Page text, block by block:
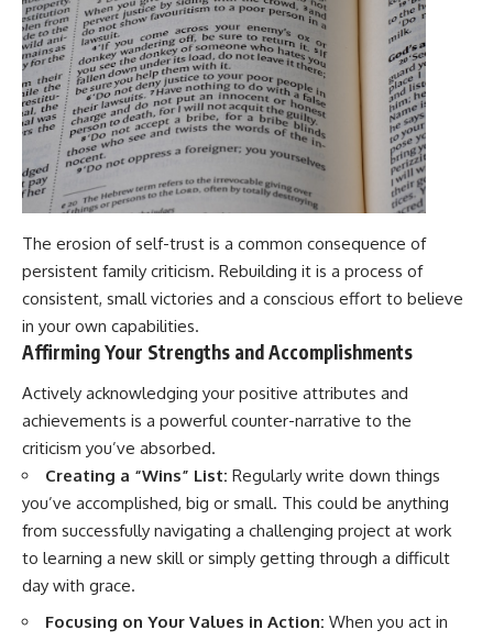
The erosion of self-trust is a common consequence of
persistent family criticism. Rebuilding it is a process of
consistent, small victories and a conscious effort to believe
in your own capabilities.
Affirming Your Strengths and Accomplishments
Actively acknowledging your positive attributes and
achievements is a powerful counter-narrative to the
criticism you’ve absorbed.
Creating a “Wins” List: Regularly write down things
you’ve accomplished, big or small. This could be anything
from successfully navigating a challenging project at work
to learning a new skill or simply getting through a difficult
day with grace.
Focusing on Your Values in Action: When you act in